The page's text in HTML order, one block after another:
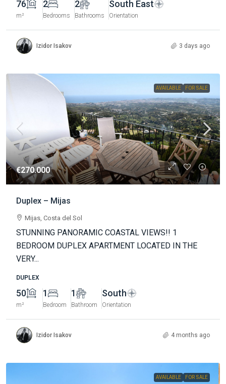
76
m²
2
Bedrooms
2
Bathrooms
South East
Orientation
Izidor Isakov 3 days ago
AVAILABLE FOR SALE
€270.000
Duplex – Mijas
Mijas, Costa del Sol
STUNNING PANORAMIC COASTAL VIEWS!! 1
BEDROOM DUPLEX APARTMENT LOCATED IN THE
VERY...
DUPLEX
50
m²
1
Bedroom
1
Bathroom
South
Orientation
Izidor Isakov 4 months ago
AVAILABLE FOR SALE